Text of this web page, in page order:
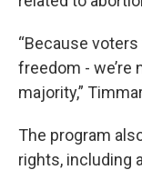
“Because
freedom - we’re
majority,”
The program
rights, including